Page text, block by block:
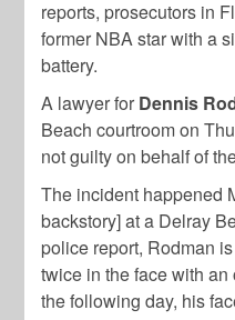
reports, prosecutors in
former NBA star with a
battery.
A lawyer for Dennis
Beach courtroom on
not guilty on behalf of
The incident happened
backstory] at a Delray
police report, Rodman
twice in the face with
the following day, his